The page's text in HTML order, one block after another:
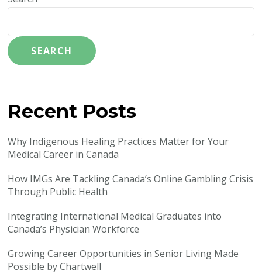
SEARCH
Recent Posts
Why Indigenous Healing Practices Matter for Your
Medical Career in Canada
How IMGs Are Tackling Canada’s Online Gambling Crisis
Through Public Health
Integrating International Medical Graduates into
Canada’s Physician Workforce
Growing Career Opportunities in Senior Living Made
Possible by Chartwell